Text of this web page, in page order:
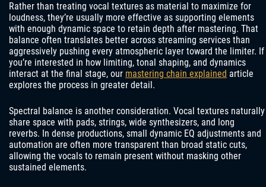
Rather than treating vocal textures as material to maximize for
loudness, they’re usually more effective as supporting elements
with enough dynamic space to retain depth after mastering. That
balance often translates better across streaming services than
aggressively pushing every atmospheric layer toward the limiter. If
you’re interested in how limiting, tonal shaping, and dynamics
interact at the final stage, our mastering chain explained article
explores the process in greater detail.
Spectral balance is another consideration. Vocal textures naturally
share space with pads, strings, wide synthesizers, and long
reverbs. In dense productions, small dynamic EQ adjustments and
automation are often more transparent than broad static cuts,
allowing the vocals to remain present without masking other
sustained elements.